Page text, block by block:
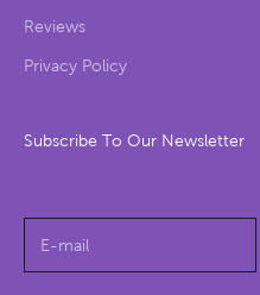
Reviews
Privacy Policy
Subscribe To Our Newsletter